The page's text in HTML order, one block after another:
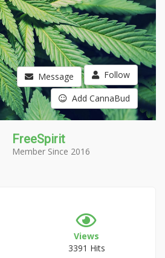
Message Follow
Add CannaBud
FreeSpirit
Member Since 2016
Views
3391 Hits